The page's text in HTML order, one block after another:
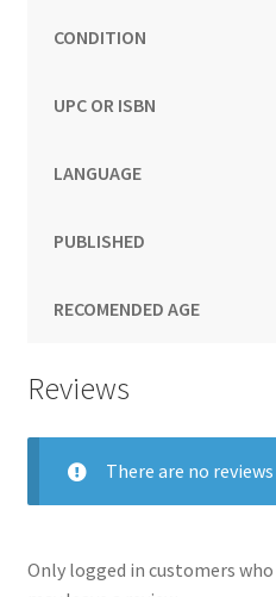
CONDITION
UPC OR ISBN
LANGUAGE
PUBLISHED
RECOMENDED AGE
Reviews
There are no
Only logged in customers